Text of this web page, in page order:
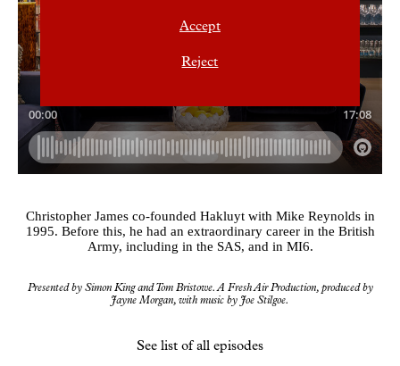
Christopher James co-founded Hakluyt with Mike Reynolds in
1995. Before this, he had an extraordinary career in the British
Army, including in the SAS, and in MI6.
Presented by Simon King and Tom Bristowe. A Fresh Air Production, produced by
Jayne Morgan, with music by Joe Stilgoe.
See list of all episodes
Accept
Reject